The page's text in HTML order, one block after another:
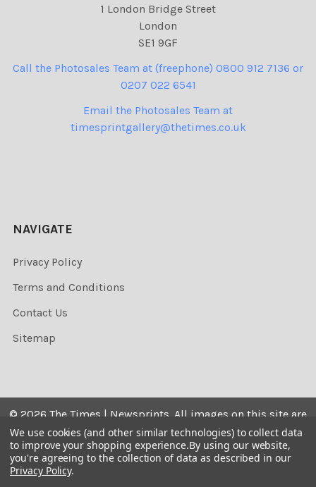
1 London Bridge Street
London
SE1 9GF
Call the Photosales Team at (freephone) 0800 912 7136 or
0207 022 6541
Email the Photosales Team at
timesprintgallery@thetimes.co.uk
NAVIGATE
Privacy Policy
Terms and Conditions
Contact Us
Sitemap
© 2026 The Times | Newsprints. All images on this site are
the copyrighted. Their sale is restricted to private use and
they may not be printed from the screen, copied,
distributed, published or used for any commercial
We use cookies (and other similar technologies) to collect data
to improve your shopping experience.By using our website,
you're agreeing to the collection of data as described in our
Privacy Policy.